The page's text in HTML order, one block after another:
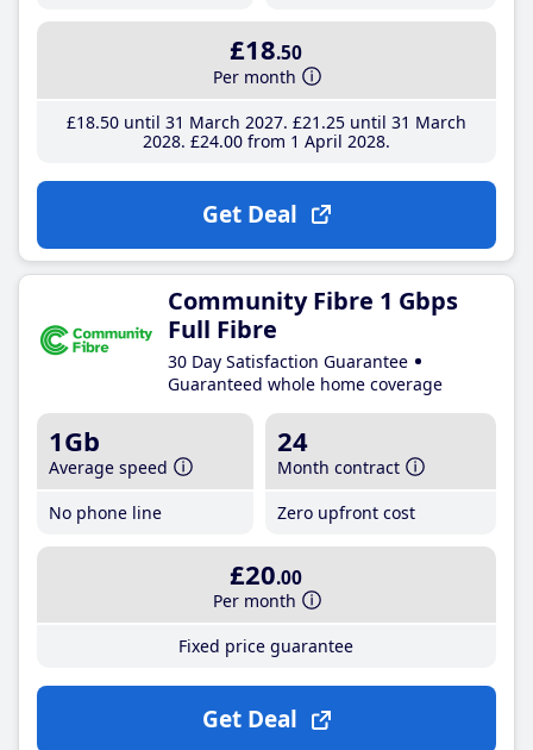
£18.50
Per month
£18.50until 31 March 2027 £21 .25until 31 March
2028 £24.00from 1 April 2028
Get Deal
Community Fibre 1 Gbps
Full Fibre
30 Day Satisfaction Guarantee
Guaranteed whole home coverage
1Gb
Average speed
No phone line
24
Month contract
Zero upfront cost
£20.00
Per month
Fixed price guarantee
Get Deal